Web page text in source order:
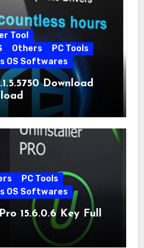
Tool
Others
PC Tools
OS Softwares
Download
PC Tools
OS Softwares
15.6.0.6 Key Full